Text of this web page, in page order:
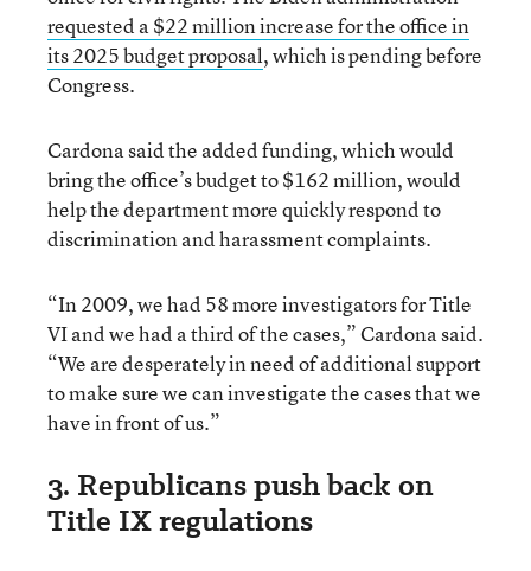
requested a $22 million increase for the office in
its 2025 budget proposal, which is pending before
Congress.
Cardona said the added funding, which would
bring the office’s budget to $162 million, would
help the department more quickly respond to
discrimination and harassment complaints.
“In 2009, we had 58 more investigators for Title
VI and we had a third of the cases,” Cardona said.
“We are desperately in need of additional support
to make sure we can investigate the cases that we
have in front of us.”
3. Republicans push back on
Title IX regulations